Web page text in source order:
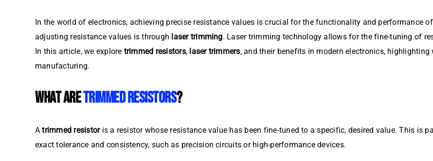
In the world of electronics, achieving precise resistance values is crucial for the functionality and performance
adjusting resistance values is through laser trimming. Laser trimming technology allows for the fine-tuning of
In this article, we explore trimmed resistors, laser trimmers, and their benefits in modern electronics,
manufacturing.
WHAT ARETRIMMED RESISTORS?
Atrimmed resistoris a resistor whose resistance value has been fine-tuned to a specific, desired value. This is
exact tolerance and consistency, such as precision circuits or high-performance devices.